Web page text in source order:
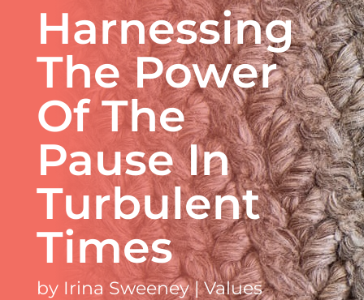
Harnessing
The Power
Of The
Pause In
Turbulent
Times
by Irina Sweeney|Values